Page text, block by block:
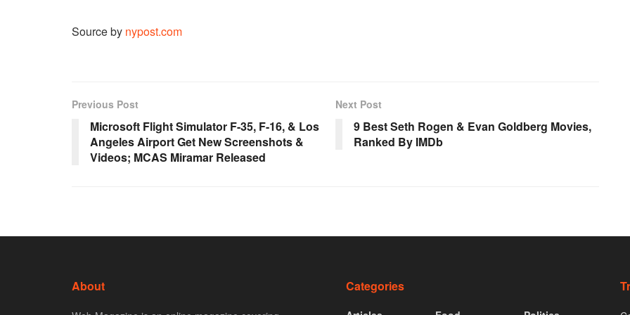
Source by nypost.com
Previous Post
Microsoft Flight Simulator F-35, F-16, & Los
Angeles Airport Get New Screenshots &
Videos; MCAS Miramar Released
Next Post
9 Best Seth Rogen & Evan Goldberg Movies,
Ranked By IMDb
About Categories